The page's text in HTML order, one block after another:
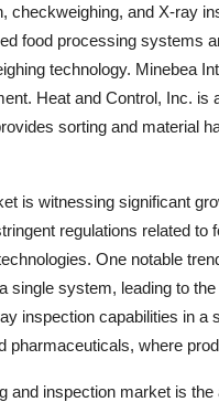
checkweighing, and X-ray
food processing systems
technology. Minebea
Heat and Control, Inc.
sorting and material
is witnessing significant
regulations related
One notable
single system, leading to
inspection capabilities in a
pharmaceuticals, where
and inspection market is